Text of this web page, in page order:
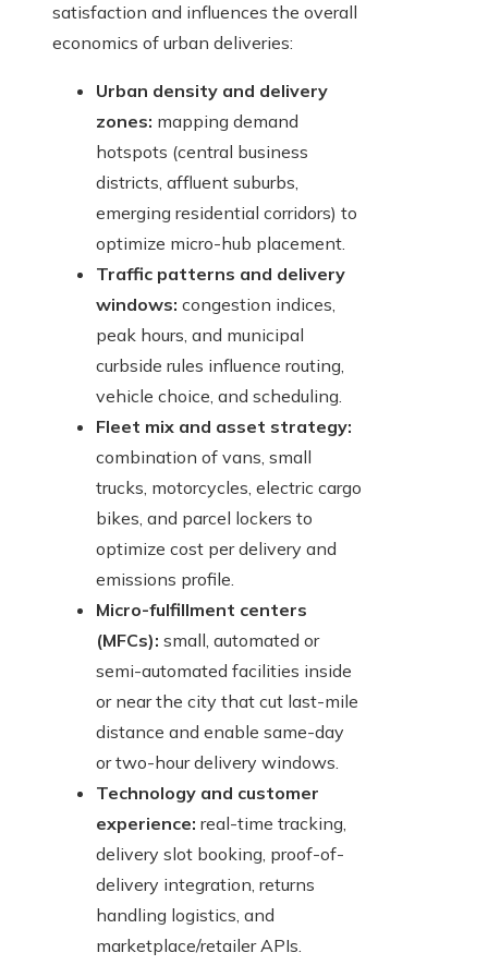
satisfaction and influences the overall
economics of urban deliveries:
Urban density and delivery
zones: mapping demand
hotspots (central business
districts, affluent suburbs,
emerging residential corridors) to
optimize micro-hub placement.
Traffic patterns and delivery
windows: congestion indices,
peak hours, and municipal
curbside rules influence routing,
vehicle choice, and scheduling.
Fleet mix and asset strategy:
combination of vans, small
trucks, motorcycles, electric cargo
bikes, and parcel lockers to
optimize cost per delivery and
emissions profile.
Micro-fulfillment centers
(MFCs): small, automated or
semi-automated facilities inside
or near the city that cut last-mile
distance and enable same-day
or two-hour delivery windows.
Technology and customer
experience: real-time tracking,
delivery slot booking, proof-of-
delivery integration, returns
handling logistics, and
marketplace/retailer APIs.